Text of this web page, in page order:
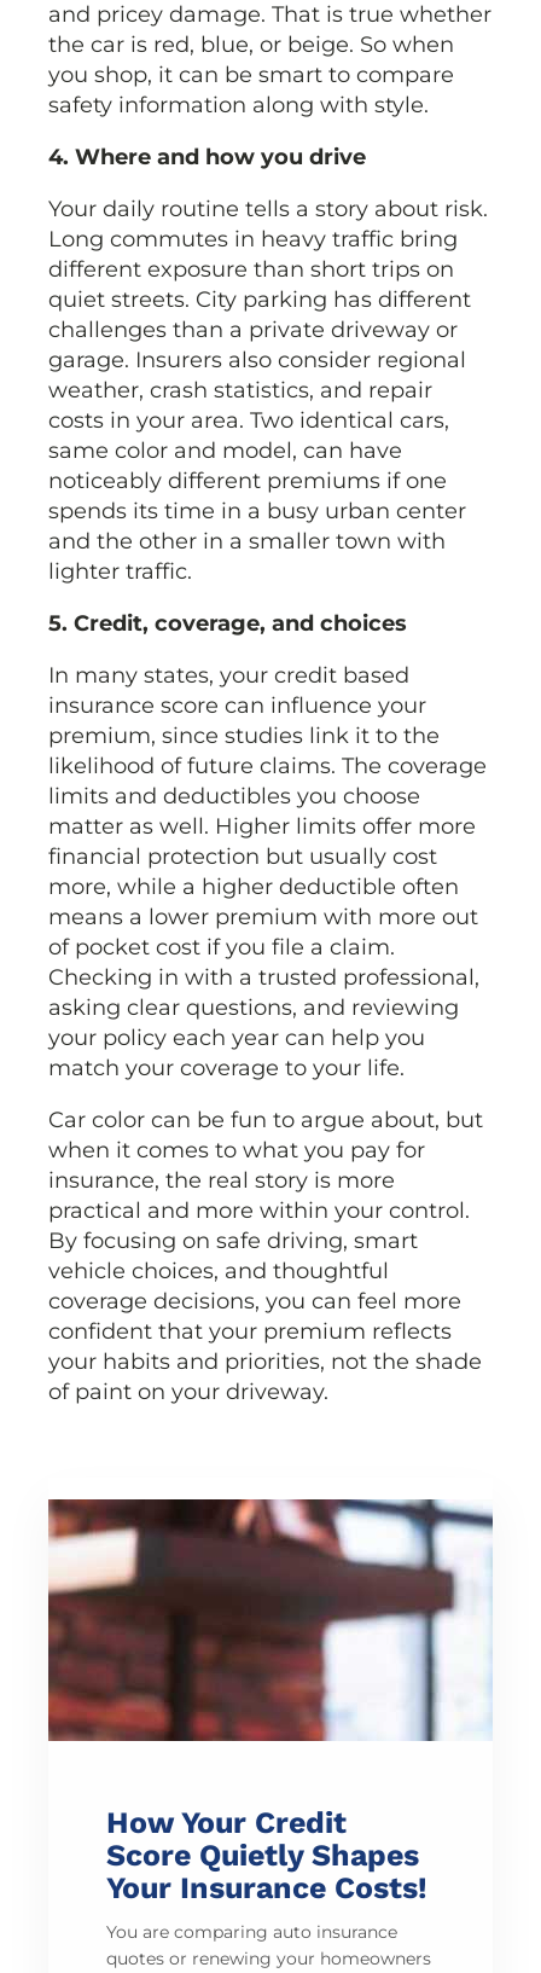
and pricey damage. That is true whether
the car is red, blue, or beige. So when
you shop, it can be smart to compare
safety information along with style.
4. Where and how you drive
Your daily routine tells a story about risk.
Long commutes in heavy traffic bring
different exposure than short trips on
quiet streets. City parking has different
challenges than a private driveway or
garage. Insurers also consider regional
weather, crash statistics, and repair
costs in your area. Two identical cars,
same color and model, can have
noticeably different premiums if one
spends its time in a busy urban center
and the other in a smaller town with
lighter traffic.
5. Credit, coverage, and choices
In many states, your credit based
insurance score can influence your
premium, since studies link it to the
likelihood of future claims. The coverage
limits and deductibles you choose
matter as well. Higher limits offer more
financial protection but usually cost
more, while a higher deductible often
means a lower premium with more out
of pocket cost if you file a claim.
Checking in with a trusted professional,
asking clear questions, and reviewing
your policy each year can help you
match your coverage to your life.
Car color can be fun to argue about, but
when it comes to what you pay for
insurance, the real story is more
practical and more within your control.
By focusing on safe driving, smart
vehicle choices, and thoughtful
coverage decisions, you can feel more
confident that your premium reflects
your habits and priorities, not the shade
of paint on your driveway.
How Your Credit
Score Quietly Shapes
Your Insurance Costs!
You are comparing auto insurance
quotes or renewing your homeowners